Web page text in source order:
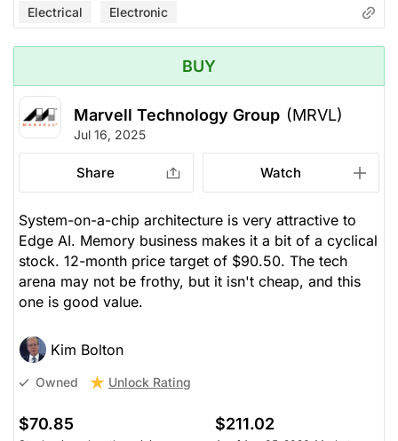
Electrical Electronic
BUY
Marvell Technology Group (MRVL)
Jul 16, 2025
Share Watch
System-on-a-chip architecture is very attractive to
Edge AI. Memory business makes it a bit of a cyclical
stock. 12-month price target of $90.50. The tech
arena may not be frothy, but it isn't cheap, and this
one is good value.
Kim Bolton
Owned Unlock Rating
$70.85 $211.02